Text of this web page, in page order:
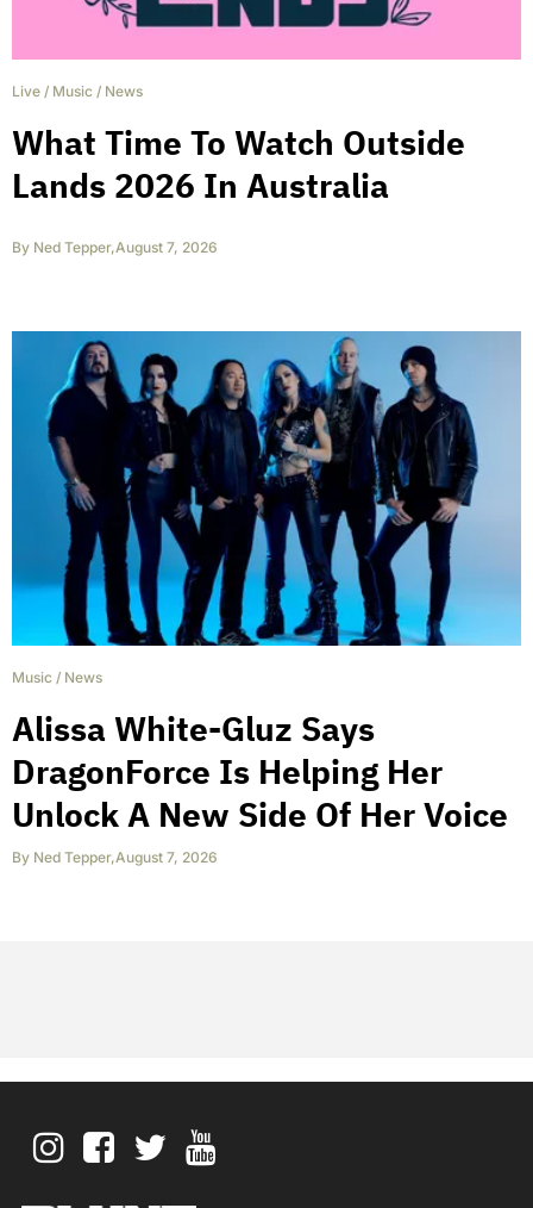
Live / Music / News
What Time To Watch Outside
Lands 2026 In Australia
By Ned Tepper,August 7, 2026
Music / News
Alissa White-Gluz Says
DragonForce Is Helping Her
Unlock A New Side Of Her Voice
By Ned Tepper,August 7, 2026